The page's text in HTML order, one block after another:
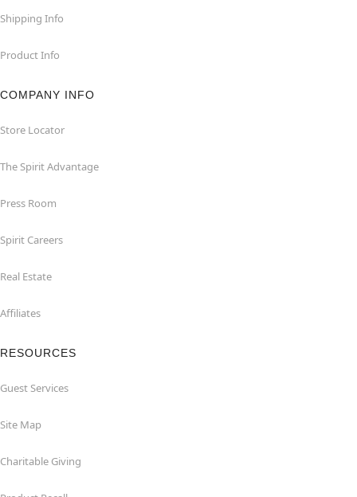
Shipping Info
Product Info
COMPANY INFO
Store Locator
The Spirit Advantage
Press Room
Spirit Careers
Real Estate
Affiliates
RESOURCES
Guest Services
Site Map
Charitable Giving